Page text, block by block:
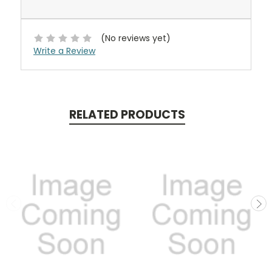
(No reviews yet)
Write a Review
RELATED PRODUCTS